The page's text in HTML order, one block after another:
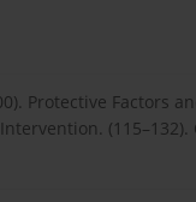
Protective Factors